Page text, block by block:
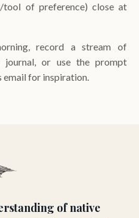
tool of preference) close at
record a stream of
journal, or use the prompt
email for inspiration.
of native